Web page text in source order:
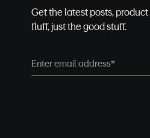
Get the latest posts,
fluff, just the good stuff.